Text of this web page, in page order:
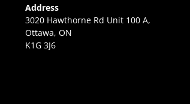
Address
3020 Hawthorne Rd Unit 100 A,
Ottawa, ON
K1G 3J6